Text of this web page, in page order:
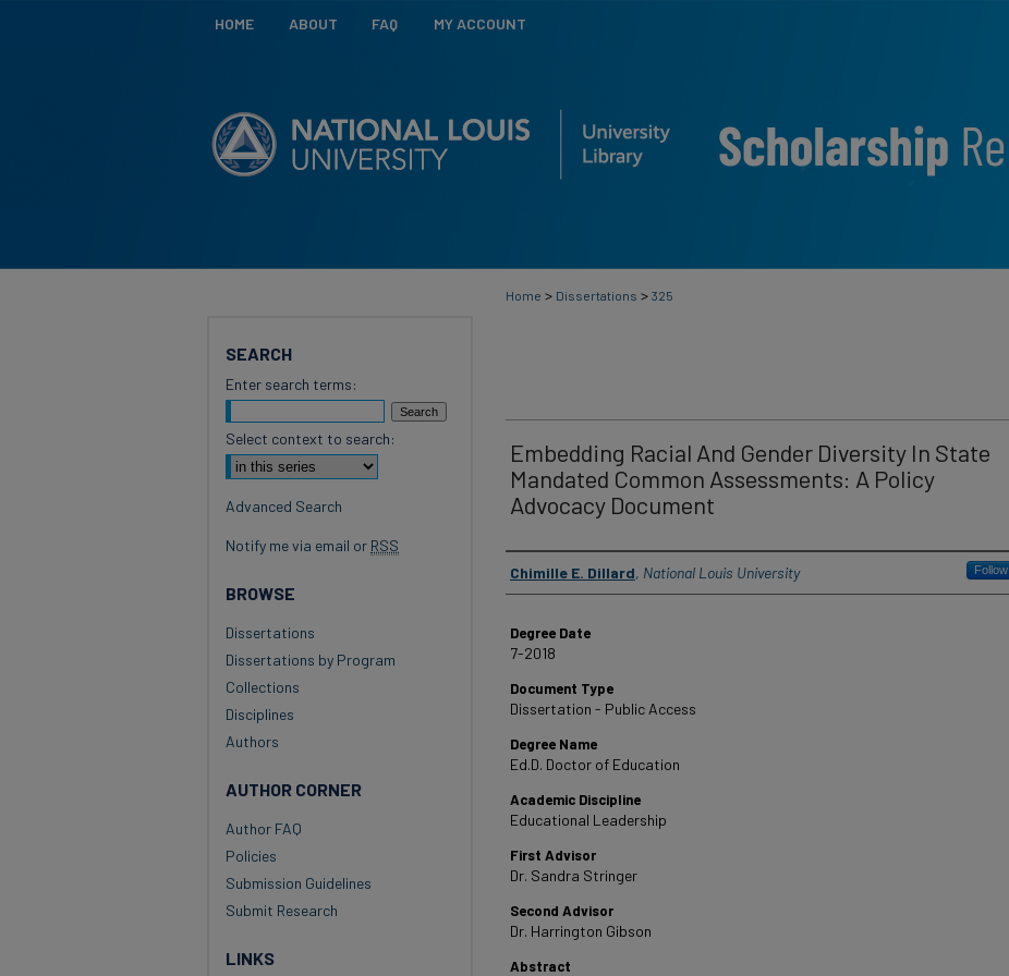
HOME ABOUT FAQ MY ACCOUNT
Home > Dissertations > 325
Embedding Racial And Gender Diversity In State
Mandated Common Assessments: A Policy
Advocacy Document
Author
Chimille E. Dillard, National Louis University Follow
Degree Date
7-2018
Document Type
Dissertation - Public Access
Degree Name
Ed.D. Doctor of Education
Academic Discipline
Educational Leadership
First Advisor
Dr. Sandra Stringer
Second Advisor
Dr. Harrington Gibson
Abstract
SEARCH
Enter search terms:
Select context to search:
Advanced Search
Notify me via email or RSS
BROWSE
Dissertations
Dissertations by Program
Collections
Disciplines
Authors
AUTHOR CORNER
Author FAQ
Policies
Submission Guidelines
Submit Research
LINKS